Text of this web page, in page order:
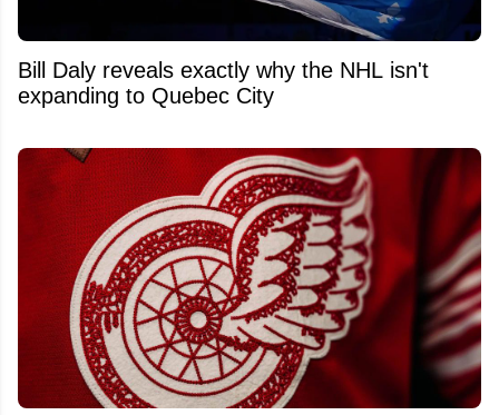
Bill Daly reveals exactly why the NHL isn't
expanding to Quebec City